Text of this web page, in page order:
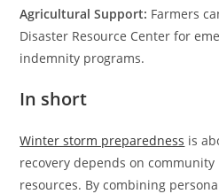
Agricultural Support: Farmers
Disaster Resource Center for
indemnity programs.
In short
Winter storm preparedness is
recovery depends on
resources. By combining